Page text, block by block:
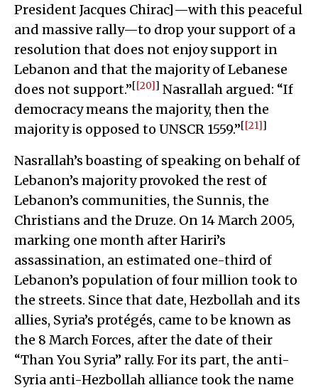
President Jacques Chirac]—with this peaceful
and massive rally—to drop your support of a
resolution that does not enjoy support in
Lebanon and that the majority of Lebanese
does not support.”[[20]] Nasrallah argued: “If
democracy means the majority, then the
majority is opposed to UNSCR 1559.”[[21]]
Nasrallah’s boasting of speaking on behalf of
Lebanon’s majority provoked the rest of
Lebanon’s communities, the Sunnis, the
Christians and the Druze. On 14 March 2005,
marking one month after Hariri’s
assassination, an estimated one-third of
Lebanon’s population of four million took to
the streets. Since that date, Hezbollah and its
allies, Syria’s protégés, came to be known as
the 8 March Forces, after the date of their
“Than You Syria” rally. For its part, the anti-
Syria anti-Hezbollah alliance took the name